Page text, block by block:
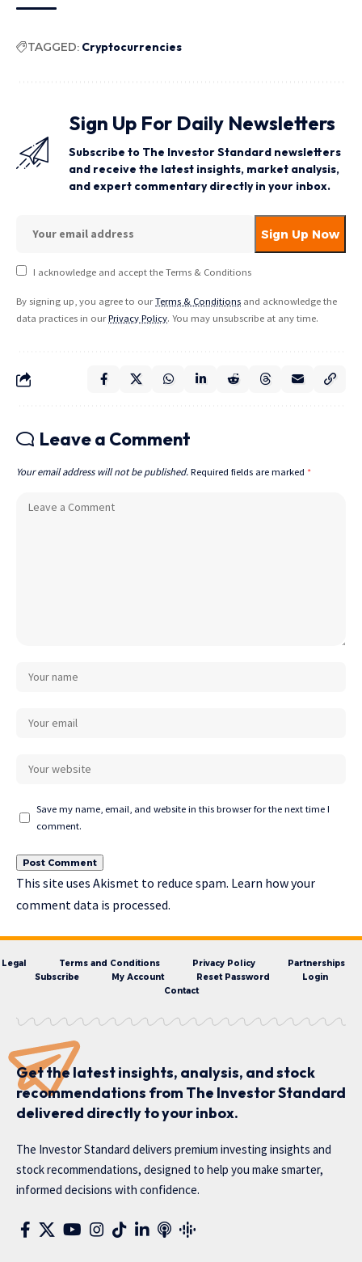
TAGGED: Cryptocurrencies
Sign Up For Daily Newsletters
Subscribe to The Investor Standard newsletters
and receive the latest insights, market analysis,
and expert commentary directly in your inbox.
I acknowledge and accept the Terms & Conditions
By signing up, you agree to ourTerms & Conditions and acknowledge the
data practices in ourPrivacy Policy. You may unsubscribe at any time.
Leave a Comment
Your email address will not be published. Required fields are marked *
Save my name, email, and website in this browser for the next time I
comment.
This site uses Akismet to reduce spam. Learn how your
comment data is processed.
Legal Terms and Conditions Privacy Policy
Partnerships
Subscribe
My Account Reset Password
Login
Contact
Get the latest insights, analysis, and stock
recommendations from The Investor Standard
delivered directly to your inbox.
The Investor Standard delivers premium investing insights and
stock recommendations, designed to help you make smarter,
informed decisions with confidence.